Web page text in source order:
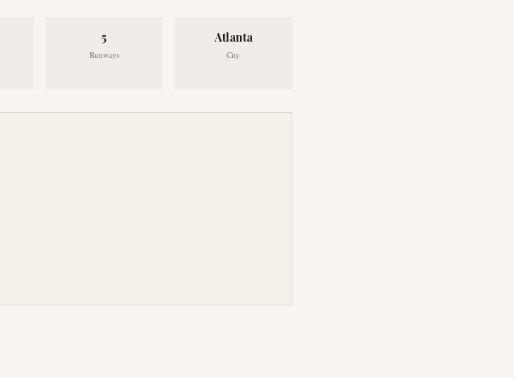
5
Runways
Atlanta
City